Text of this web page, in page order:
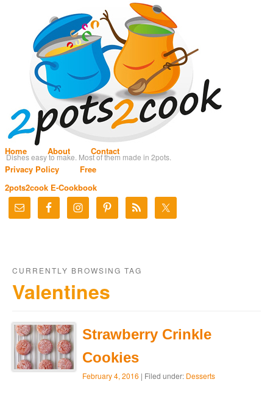
Dishes easy to make. Most of them made in 2pots.
Home About
Contact
Privacy Policy
Free
2pots2cook E-Cookbook
CURRENTLY BROWSING TAG
Valentines
Strawberry Crinkle
Cookies
February 4, 2016 | Filed under: Desserts